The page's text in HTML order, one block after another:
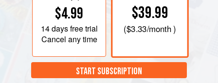
$4.99
14 daysfree trial
Cancel any time
$39.99
($3.33/month )
START SUBSCRIPTION